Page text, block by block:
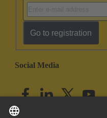
Go to registration
Social Media